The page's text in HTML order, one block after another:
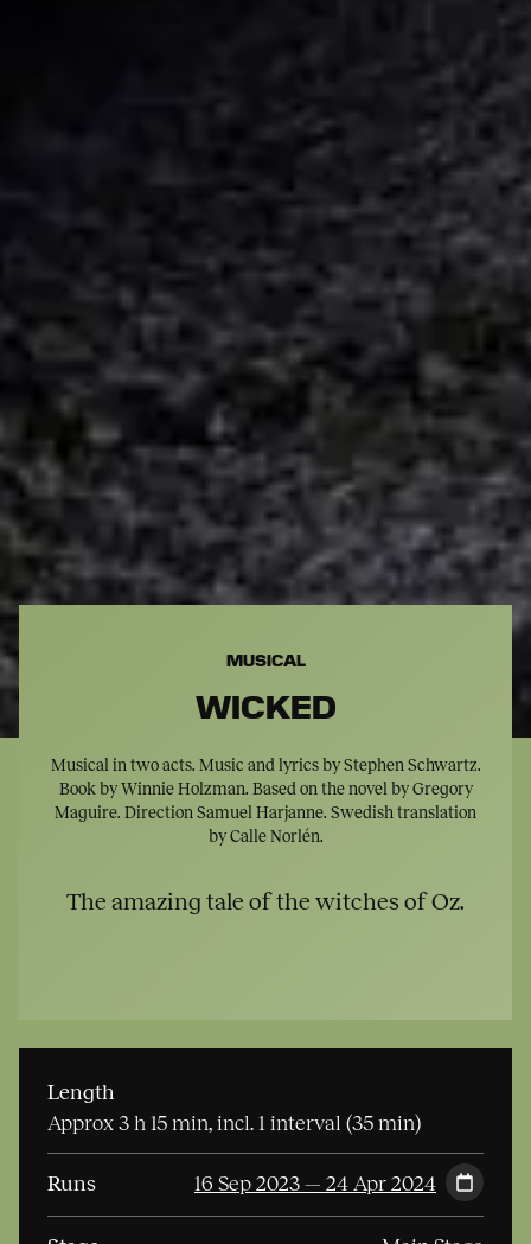
MUSICAL
WICKED
Musical in two acts. Music and lyrics by Stephen Schwartz.
Book by Winnie Holzman. Based on the novel by Gregory
Maguire. Direction Samuel Harjanne. Swedish translation
by Calle Norlén.
The amazing tale of the witches of Oz.
Length
Approx 3 h 15 min, incl. 1 interval (35 min)
Runs 16 Sep 2023 — 24 Apr 2024